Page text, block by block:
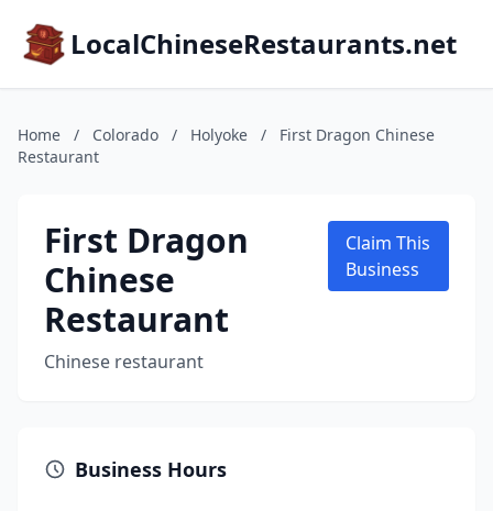
LocalChineseRestaurants.net
Home / Colorado / Holyoke /
First Dragon Chinese
Restaurant
First Dragon
Chinese
Restaurant
Chinese restaurant
Claim This
Business
Business Hours